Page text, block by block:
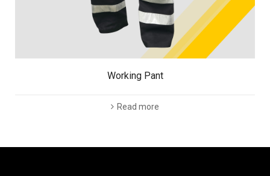
Working Pant
Read more